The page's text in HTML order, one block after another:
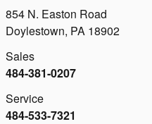
854 N. Easton Road
Doylestown, PA 18902
Sales
484-381-0207
Service
484-533-7321